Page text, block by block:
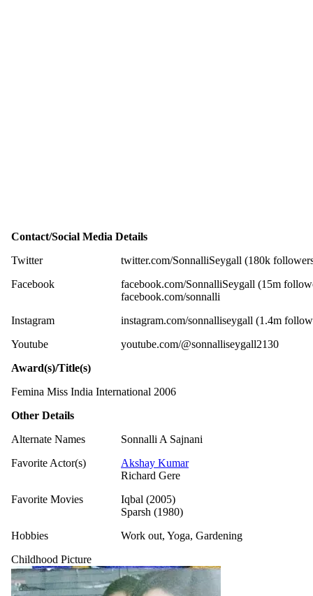
Contact/Social Media Details
Twitter
twitter.com/SonnalliSeygall (180k
Facebook
facebook.com/SonnalliSeygall (15m
facebook.com/sonnalli
Instagram
instagram.com/sonnalliseygall (1.4m
Youtube
youtube.com/@sonnalliseygall2130
Award(s)/Title(s)
Femina Miss India International 2006
Other Details
Alternate Names
Sonnalli A Sajnani
Favorite Actor(s)
Akshay Kumar
Richard Gere
Favorite Movies
Iqbal (2005)
Sparsh (1980)
Hobbies
Work out, Yoga, Gardening
Childhood Picture